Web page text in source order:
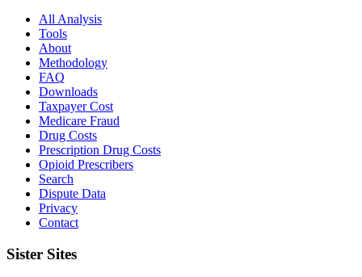
All Analysis
Tools
About
Methodology
FAQ
Downloads
Taxpayer Cost
Medicare Fraud
Drug Costs
Prescription Drug Costs
Opioid Prescribers
Search
Dispute Data
Privacy
Contact
Sister Sites